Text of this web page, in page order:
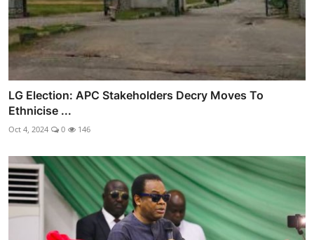
LG Election: APC Stakeholders Decry Moves To
Ethnicise ...
Oct 4, 2024 0 146